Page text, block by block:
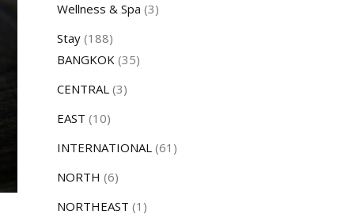
Wellness & Spa (3)
Stay(188)
BANGKOK(35)
CENTRAL(3)
EAST (10)
INTERNATIONAL(61)
NORTH (6)
NORTHEAST (1)